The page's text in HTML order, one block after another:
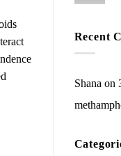
Recent
Shana on